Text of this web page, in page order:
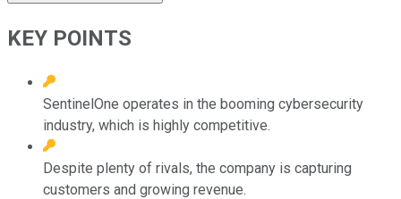
KEY POINTS
SentinelOne operates in the booming cybersecurity
industry, which is highly competitive.
Despite plenty of rivals, the company is capturing
customers and growing revenue.